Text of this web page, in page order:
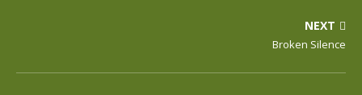
NEXT
Broken Silence